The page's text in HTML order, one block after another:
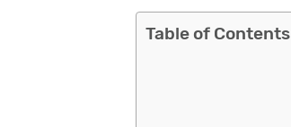
Table of Contents